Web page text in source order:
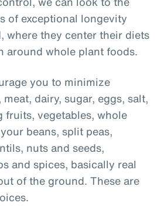
of exceptional longevity
where they center their diets
around whole plant foods.
you to minimize
dairy, sugar, eggs, salt,
fruits, vegetables, whole
beans, split peas,
nuts and seeds,
and spices, basically real
of the ground. These are